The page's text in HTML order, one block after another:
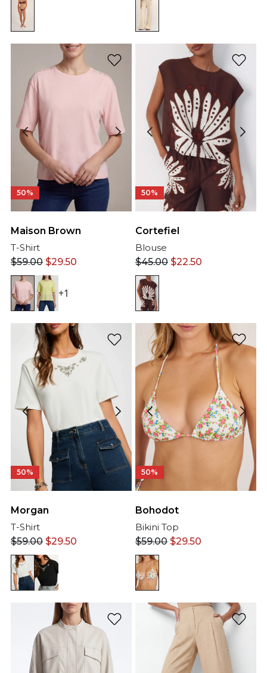
50%
Maison Brown
T-Shirt
$59.00 $29.50
+1
50%
Cortefiel
Blouse
$45.00 $22.50
50%
Morgan
T-Shirt
$59.00 $29.50
50%
Bohodot
Bikini Top
$59.00 $29.50